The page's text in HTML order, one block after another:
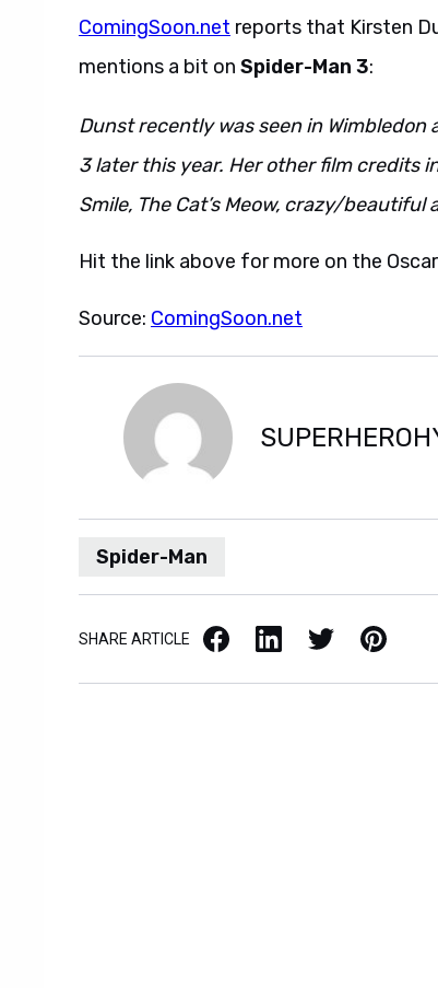
ComingSoon.net reports that Kirsten
mentions a bit on Spider-Man 3:
Dunst recently was seen in
3 later this year. Her other film credits
Smile, The Cat’s Meow, crazy/beautiful
Hit the link above for more on the
Source: ComingSoon.net
Spider-Man
SHARE ARTICLE Facebook LinkedIn X / Twitter Pinterest